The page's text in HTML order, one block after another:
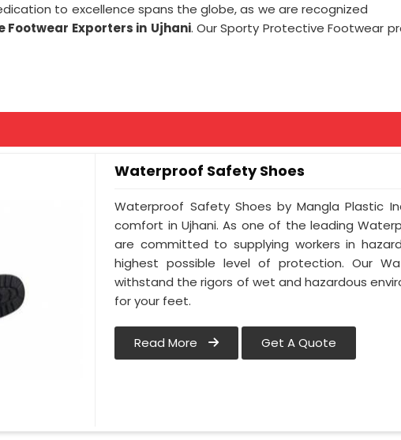
to excellence spans the globe, as we are recognized
Footwear Exporters in Ujhani. Our Sporty Protective Footwear
Waterproof Safety Shoes
Waterproof Safety Shoes by Mangla Plastic
comfort in Ujhani. As one of the leading
are committed to supplying workers in
highest possible level of protection. Our
withstand the rigors of wet and hazardous
for your feet.
Read More Get A Quote